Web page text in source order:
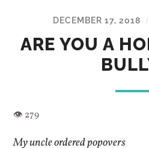
DECEMBER 17, 2018 /
ARE YOU A
My uncle ordered popovers